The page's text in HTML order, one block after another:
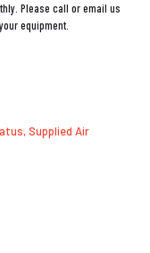
Please call or email us
equipment.
Supplied Air